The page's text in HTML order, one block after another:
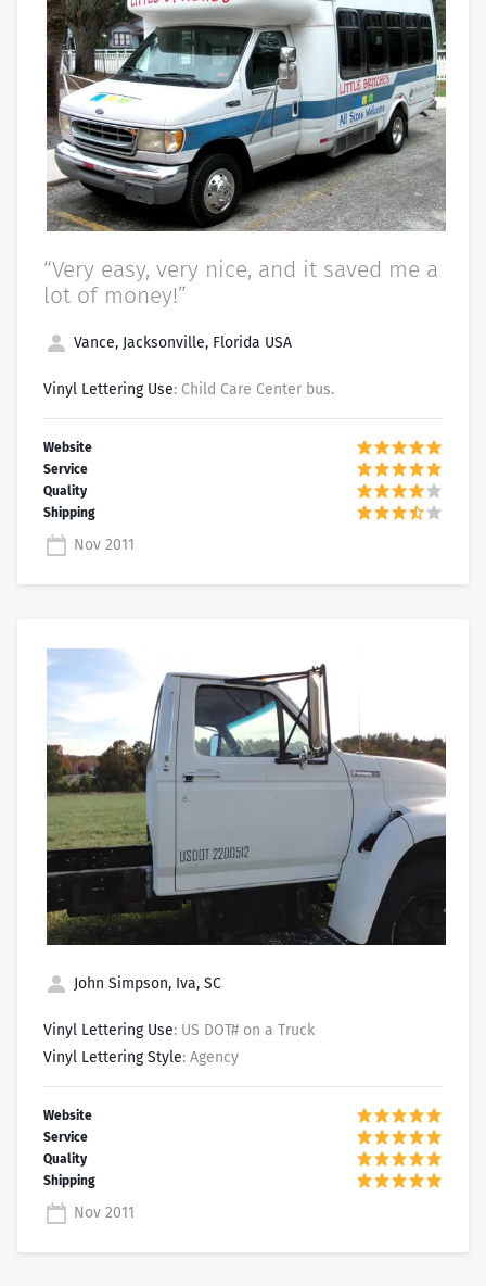
John Simpson, Iva, SC
Vinyl Lettering Use: US DOT# on a Truck
Vinyl Lettering Style: Agency
Nov 2011
“Very easy, very nice, and it saved me a
lot of money!”
Vance, Jacksonville, Florida USA
Vinyl Lettering Use: Child Care Center bus.
Nov 2011